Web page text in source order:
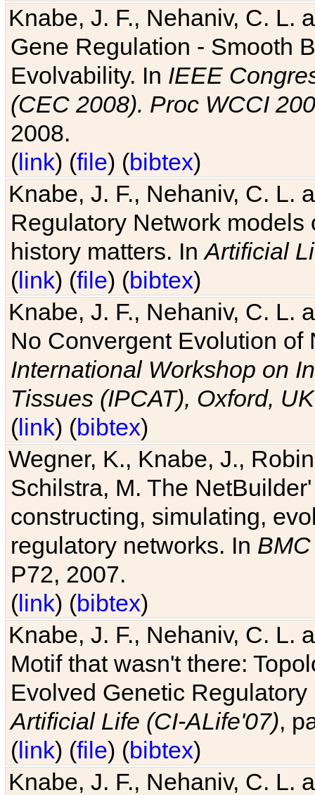
Knabe, J. F., Nehaniv, C. L.
Gene Regulation - Smooth
Evolvability. In IEEE
(CEC 2008). Proc WCCI
2008.
(link) (file) (bibtex)
Knabe, J. F., Nehaniv, C. L.
Regulatory Network
history matters. InArtificial
(link) (file) (bibtex)
Knabe, J. F., Nehaniv, C. L.
No Convergent Evolution of
International Workshop on
Tissues (IPCAT), Oxford, UK
(link) (bibtex)
Wegner, K., Knabe, J.,
Schilstra, M. The
constructing, simulating,
regulatory networks. In
P72, 2007.
(link) (bibtex)
Knabe, J. F., Nehaniv, C. L.
Motif that wasn't there:
Evolved Genetic
Artificial Life (CI-ALife'07),
(link) (file) (bibtex)
Knabe, J. F., Nehaniv, C. L.